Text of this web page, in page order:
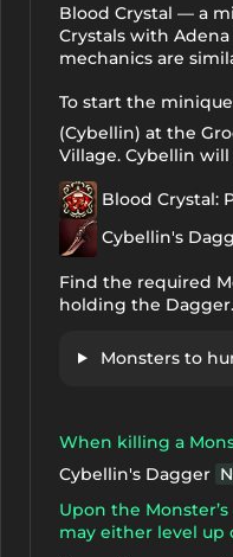
Blood Crystal — a
Crystals with
mechanics are
To start the
(Cybellin) at the
Village. Cybellin will
Blood Crystal:
Cybellin's
Find the required
holding the Dagger.
Monsters to
When killing a
Cybellin's Dagger
Upon the
may either level up